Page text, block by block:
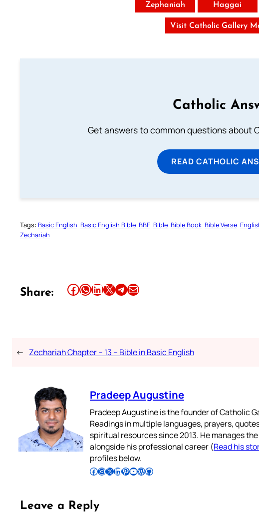
Zephaniah Haggai
Visit Catholic Gallery
Catholic
Get answers to common questions about
READ CATHOLIC
Tags: Basic English Basic English Bible BBE Bible Bible Book Bible Verse
Zechariah
Share: Share this article on Facebook Share this article on WhatsApp Share this article on LinkedIn Share this article on X Share this article on TelegramEmail this Article
← Zechariah Chapter – 13 – Bible in Basic English
Pradeep Augustine
Pradeep Augustine is the founder of Catholic
Readings in multiple languages, prayers,
spiritual resources since 2013. He manages
alongside his professional career (Read his
profiles below.
Follow Pradeep on Facebook Follow Pradeep on InstagramFollow Pradeep on X Follow Pradeep on LinkedIn Follow Pradeep on Pinterest Subscribe to Pradeep’s Youtube Channel Follow Pradeep on WordPress Follow Pradeep on GitHub
Leave a Reply